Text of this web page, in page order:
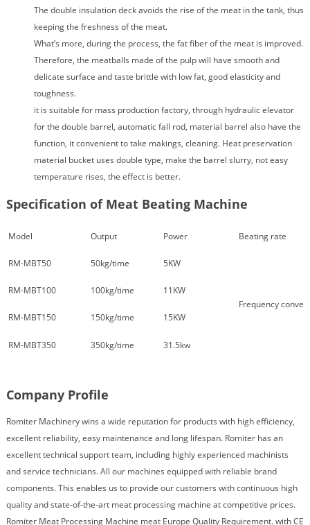
The double insulation deck avoids the rise of the meat in the tank, thus
keeping the freshness of the meat.
What’s more, during the process, the fat fiber of the meat is improved.
Therefore, the meatballs made of the pulp will have smooth and
delicate surface and taste brittle with low fat, good elasticity and
toughness.
it is suitable for mass production factory, through hydraulic elevator
for the double barrel, automatic fall rod, material barrel also have the
function, it convenient to take makings, cleaning. Heat preservation
material bucket uses double type, make the barrel slurry, not easy
temperature rises, the effect is better.
Specification of Meat Beating Machine
Model Output Power Beating rate
RM-MBT50 50kg/time 5KW
Frequency
RM-MBT100 100kg/time 11KW
RM-MBT150 150kg/time 15KW
RM-MBT350 350kg/time 31.5kw
Company Profile
Romiter Machinery wins a wide reputation for products with high efficiency,
excellent reliability, easy maintenance and long lifespan. Romiter has an
excellent technical support team, including highly experienced machinists
and service technicians. All our machines equipped with reliable brand
components. This enables us to provide our customers with continuous high
quality and state-of-the-art meat processing machine at competitive prices.
Romiter Meat Processing Machine meat Europe Quality Requirement. with CE